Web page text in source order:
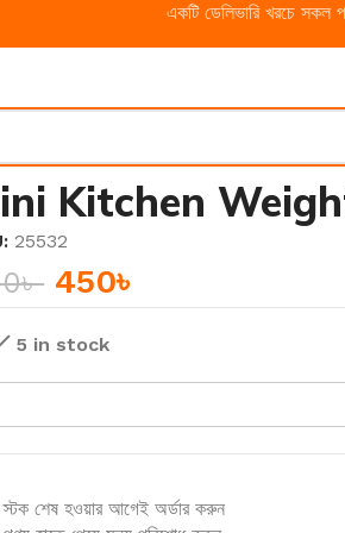
একটি ডেলিভারি খরচে সকল
Kitchen
25532
৳ 450৳
5 in stock
স্টক শেষ হওয়ার আগেই অর্ডার করুন